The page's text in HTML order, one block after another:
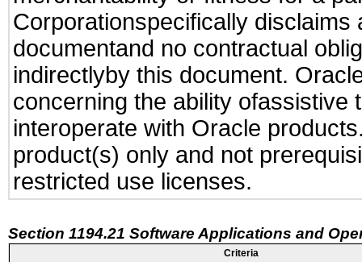
Corporationspecifically
documentand no contractual
indirectlyby this document.
concerning the ability ofassistive
interoperate with Oracle
product(s) only and not
restricted use licenses.
Section 1194.21 Software Applications and
Criteria